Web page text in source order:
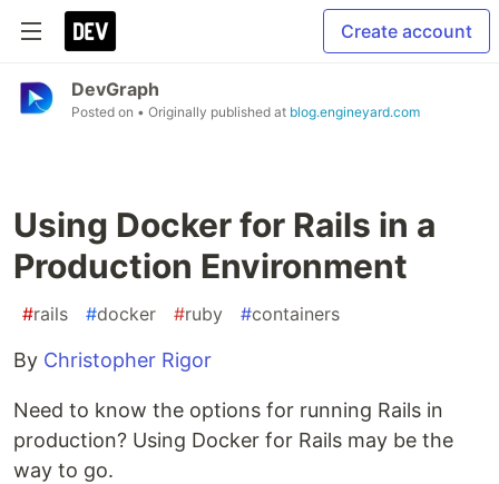
Create account
DevGraph
Posted on • Originally published at blog.engineyard.com
Using Docker for Rails in a
Production Environment
#rails #docker #ruby #containers
By Christopher Rigor
Need to know the options for running Rails in
production? Using Docker for Rails may be the
way to go.